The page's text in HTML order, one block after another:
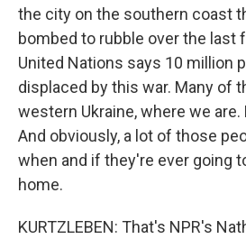
the city on the southern coast
bombed to rubble over the last
United Nations says 10 million
displaced by this war. Many of
western Ukraine, where we are.
And obviously, a lot of those
when and if they're ever going
home.
KURTZLEBEN: That's NPR's